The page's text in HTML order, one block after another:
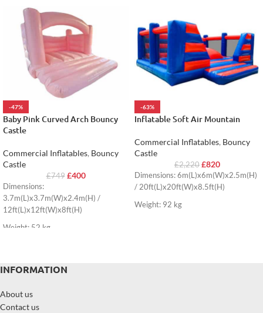
-47%
Baby Pink Curved Arch Bouncy
Castle
Commercial Inflatables, Bouncy
Castle
£749 £400
Dimensions:
3.7m(L)x3.7m(W)x2.4m(H) /
12ft(L)x12ft(W)x8ft(H)
Weight: 52 kg
-63%
Inflatable Soft Air Mountain
Commercial Inflatables, Bouncy
Castle
£2,220 £820
Dimensions: 6m(L)x6m(W)x2.5m(H)
/ 20ft(L)x20ft(W)x8.5ft(H)
Weight: 92 kg
INFORMATION
About us
Contact us